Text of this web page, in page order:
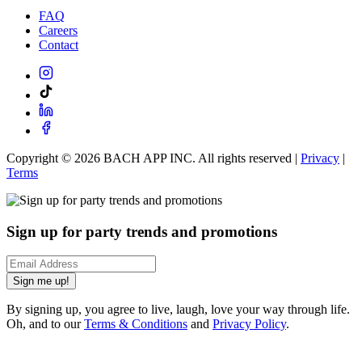
FAQ
Careers
Contact
Copyright © 2026 BACH APP INC. All rights reserved | Privacy |
Terms
Sign up for party trends and promotions
Sign me up!
By signing up, you agree to live, laugh, love your way through life.
Oh, and to ourTerms & Conditions and Privacy Policy.